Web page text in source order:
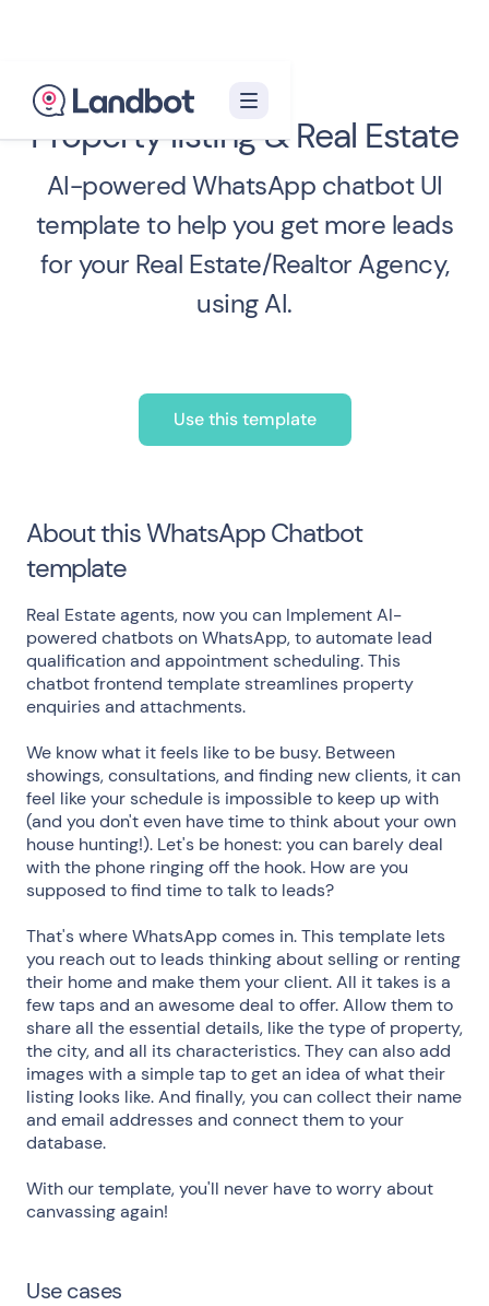
Property listing & Real Estate
AI-powered WhatsApp chatbot UI
template to help you get more leads
for your Real Estate/Realtor Agency,
using AI.
Use this template
About this WhatsApp Chatbot
template
Real Estate agents, now you can Implement AI-
powered chatbots on WhatsApp, to automate lead
qualification and appointment scheduling. This
chatbot frontend template streamlines property
enquiries and attachments.
We know what it feels like to be busy. Between
showings, consultations, and finding new clients, it can
feel like your schedule is impossible to keep up with
(and you don't even have time to think about your own
house hunting!). Let's be honest: you can barely deal
with the phone ringing off the hook. How are you
supposed to find time to talk to leads?
That's where WhatsApp comes in. This template lets
you reach out to leads thinking about selling or renting
their home and make them your client. All it takes is a
few taps and an awesome deal to offer. Allow them to
share all the essential details, like the type of property,
the city, and all its characteristics. They can also add
images with a simple tap to get an idea of what their
listing looks like. And finally, you can collect their name
and email addresses and connect them to your
database.
With our template, you'll never have to worry about
canvassing again!
Use cases